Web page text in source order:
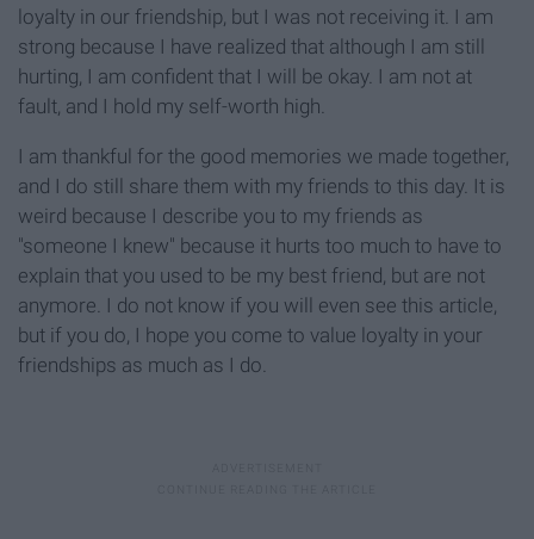
loyalty in our friendship, but I was not receiving it. I am
strong because I have realized that although I am still
hurting, I am confident that I will be okay. I am not at
fault, and I hold my self-worth high.
I am thankful for the good memories we made together,
and I do still share them with my friends to this day. It is
weird because I describe you to my friends as
"someone I knew" because it hurts too much to have to
explain that you used to be my best friend, but are not
anymore. I do not know if you will even see this article,
but if you do, I hope you come to value loyalty in your
friendships as much as I do.